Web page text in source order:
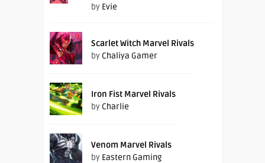
by Evie
Scarlet Witch Marvel Rivals
by Chaliya Gamer
Iron Fist Marvel Rivals
by Charlie
Venom Marvel Rivals
by Eastern Gaming